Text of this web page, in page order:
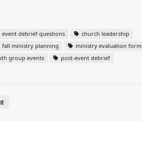
event debrief questions
church leadership
fall ministry planning
ministry evaluation form
group events
post-event debrief